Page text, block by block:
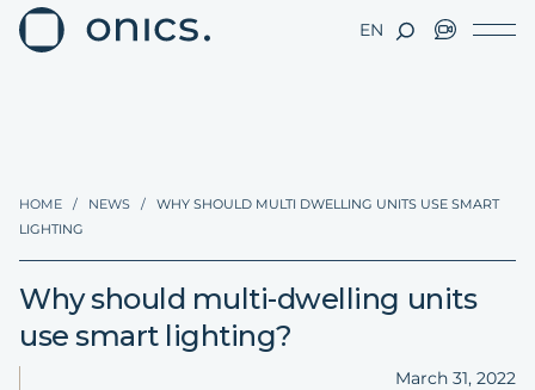
EN
HOME / NEWS /
WHY SHOULD MULTI DWELLING UNITS USE SMART
LIGHTING
Why should multi-dwelling units
use smart lighting?
March 31, 2022